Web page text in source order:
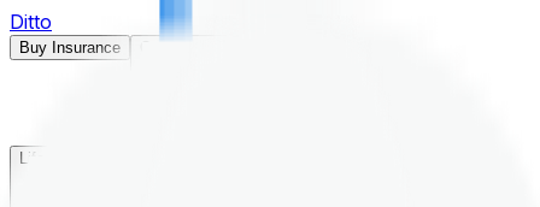
Ditto
Buy Insurance
Life Insurance